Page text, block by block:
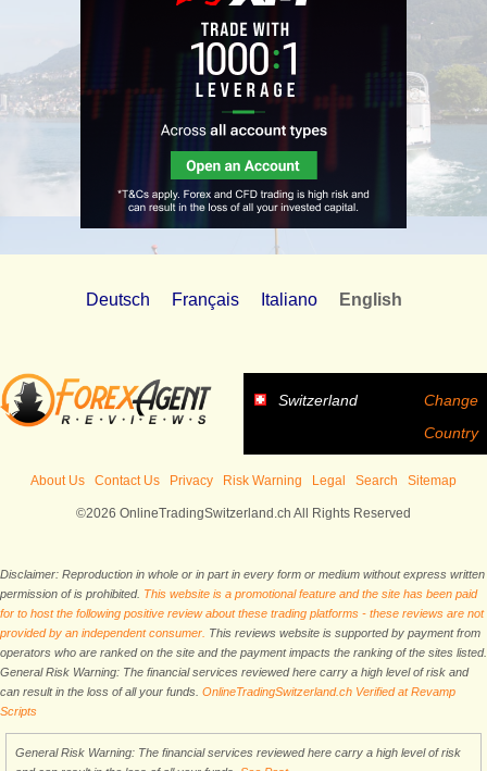
Deutsch Français Italiano English
Switzerland
Change
Country
About Us Contact Us Privacy Risk Warning Legal Search Sitemap
©2026 OnlineTradingSwitzerland.ch All Rights Reserved
Disclaimer: Reproduction in whole or in part in every form or medium without express written
permission of is prohibited. This website is a promotional feature and the site has been paid
for to host the following positive review about these trading platforms - these reviews are not
provided by an independent consumer. This reviews website is supported by payment from
operators who are ranked on the site and the payment impacts the ranking of the sites listed.
General Risk Warning: The financial services reviewed here carry a high level of risk and
can result in the loss of all your funds. OnlineTradingSwitzerland.ch Verified at Revamp
Scripts
General Risk Warning: The financial services reviewed here carry a high level of risk